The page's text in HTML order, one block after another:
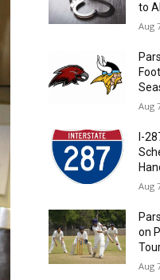
to
Aug
Aug
I-
Aug
on
Aug